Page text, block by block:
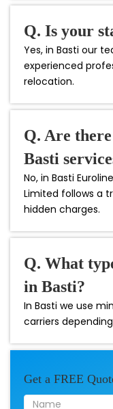
Q. Is your
Yes, in Basti our
experienced
relocation.
Q. Are
Basti
No, in Basti
Limited follows a
hidden charges.
Q. What
in Basti?
In Basti we use
carriers
Get a FREE